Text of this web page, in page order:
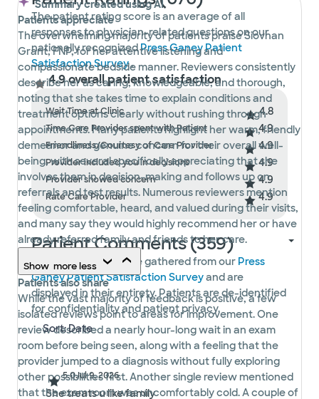
The patient rating score is an average of all
responses to physician-related questions on our
nationally recognizedPress Ganey Patient
Satisfaction Survey.
4.9 overall patient satisfaction
4.8
Wait Time at Clinic
4.9
Time Care Provider spent with Patient
4.9
Friendliness/Courtesy of Care Provider
4.9
Provider included you in decisions
4.9
Provider showed concern
4.9
Rate Care Provider
Patient Comments (359)
Summary created using AI
Patients appreciate
The overwhelming majority of patients praise Siovhan
Grant, FNP, for her attentive listening and
compassionate bedside manner. Reviewers consistently
describe her as caring, knowledgeable, and thorough,
noting that she takes time to explain conditions and
treatment options clearly without rushing through
appointments. Many patients highlight her warm, friendly
demeanor and genuine concern for their overall well-
being, with several specifically appreciating that she
involves them in decision-making and follows up on
referrals and test results. Numerous reviewers mention
feeling comfortable, heard, and valued during their visits,
and many say they would highly recommend her or have
already referred family and friends to her care.
Show moreless
Patients also share
While the vast majority of feedback is positive, a few
isolated reviews point to areas for improvement. One
review described a nearly hour-long wait in an exam
room before being seen, along with a feeling that the
provider jumped to a diagnosis without fully exploring
other possibilities first. Another single review mentioned
that the exam room was uncomfortably cold. A couple of
Patient comments are gathered from our Press
Ganey Patient Satisfaction Surveyand are
displayed in their entirety. Patients are de-identified
for confidentiality and patient privacy.
5.0Jul 9, 2026
She treats u like family